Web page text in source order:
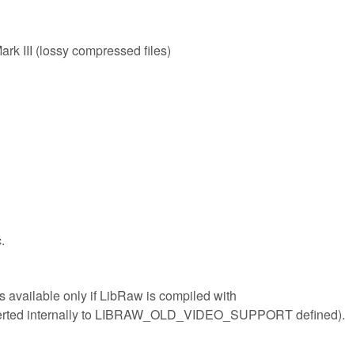
III (lossy compressed files)
available only if LibRaw is compiled with
internally to LIBRAW_OLD_VIDEO_SUPPORT defined).